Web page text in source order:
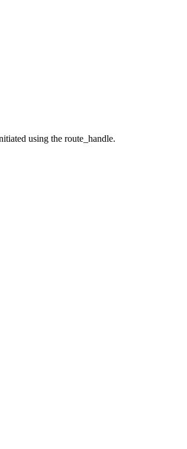
using the route_handle.